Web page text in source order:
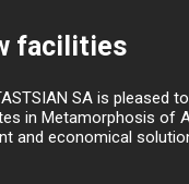
facilities
SA is pleased
in Metamorphosis of
and economical